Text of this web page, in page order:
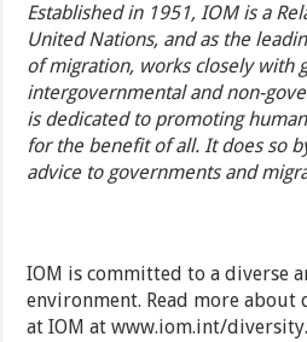
Established in 1951, IOM is a
United Nations, and as the
of migration, works closely with
intergovernmental and non-
is dedicated to promoting
for the benefit of all. It does so
advice to governments and
IOM is committed to a diverse
environment. Read more
at IOM atwww.iom.int/diversity.